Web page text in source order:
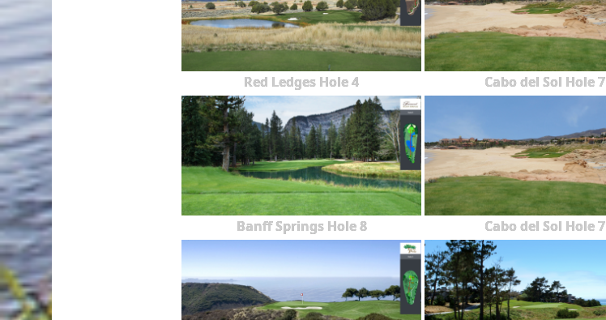
Red Ledges Hole 4 Cabo del Sol Hole 7
Banff Springs Hole 8 Cabo del Sol Hole 7